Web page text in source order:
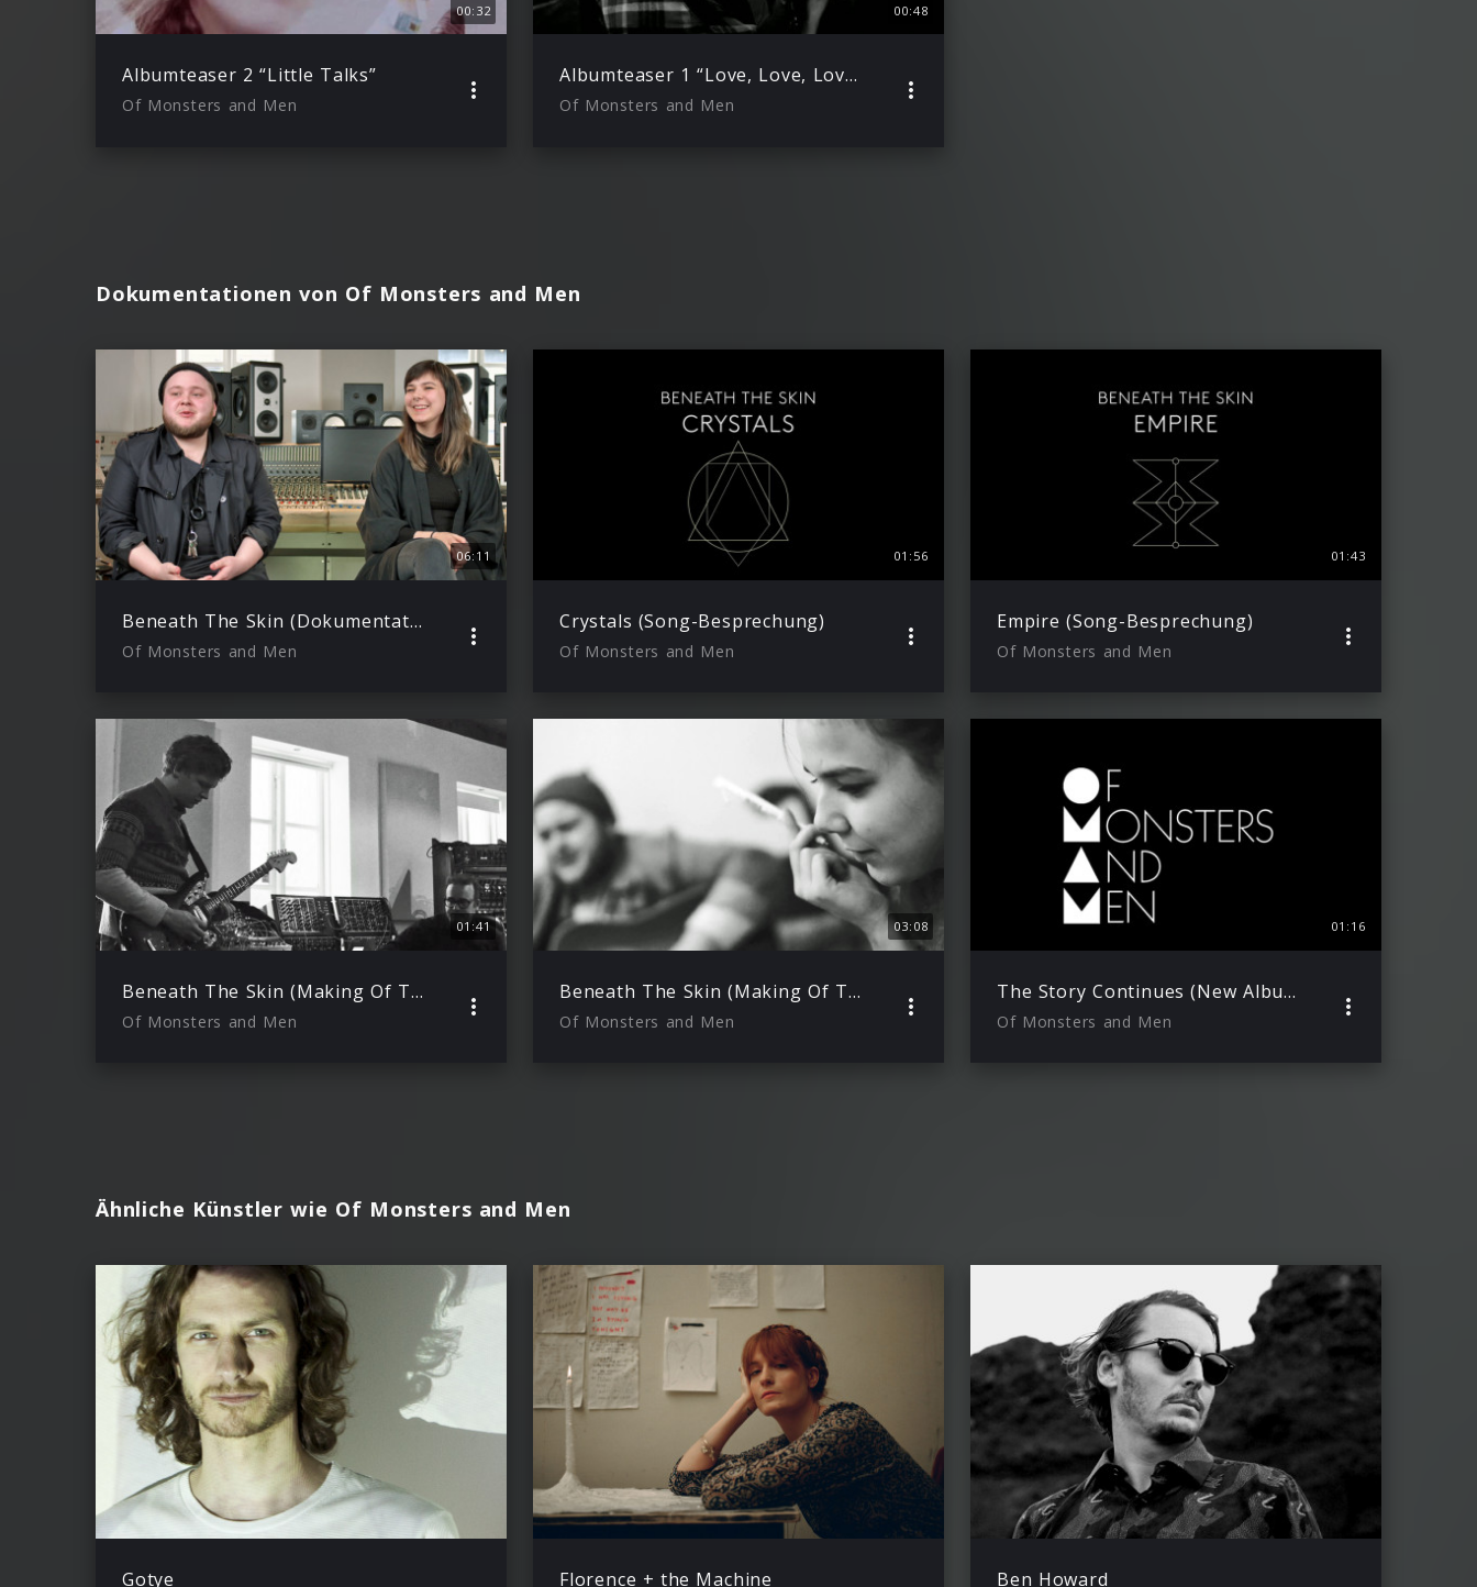
00:32
Albumteaser 2 “Little Talks”
Of Monsters and Men
00:48
Albumteaser 1 “Love, Love, Love”
Of Monsters and Men
Dokumentationen von Of Monsters and Men
06:11
Beneath The Skin (Dokumentation)
Of Monsters and Men
01:56
Crystals (Song-Besprechung)
Of Monsters and Men
01:43
Empire (Song-Besprechung)
Of Monsters and Men
01:41
Beneath The Skin (Making Of Teil 2)
Of Monsters and Men
03:08
Beneath The Skin (Making Of Teil 1)
Of Monsters and Men
01:16
The Story Continues (New Album 2015)
Of Monsters and Men
Ähnliche Künstler wie Of Monsters and Men
Gotye Florence + the Machine Ben Howard